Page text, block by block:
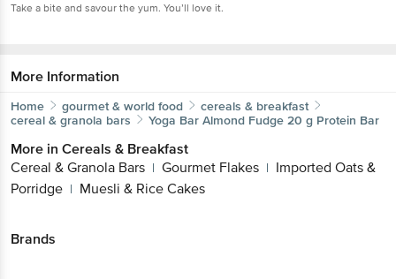
Take a bite and savour the yum. You’ll love it.
More Information
Home gourmet & world food
cereals & breakfast
cereal & granola bars
Yoga Bar Almond Fudge 20 g Protein Bar
More in Cereals & Breakfast
Cereal & Granola Bars | Gourmet Flakes | Imported Oats &
Porridge | Muesli & Rice Cakes
Brands